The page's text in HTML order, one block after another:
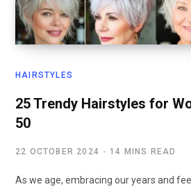
HAIRSTYLES
25 Trendy Hairstyles for
50
22 OCTOBER 2024 14 MINS READ
As we age, embracing our years and